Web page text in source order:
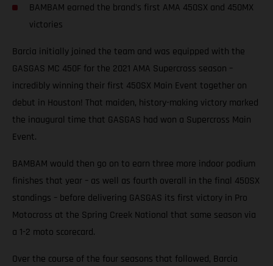
BAMBAM earned the brand's first AMA 450SX and 450MX
victories
Barcia initially joined the team and was equipped with the
GASGAS MC 450F for the 2021 AMA Supercross season –
incredibly winning their first 450SX Main Event together on
debut in Houston! That maiden, history-making victory marked
the inaugural time that GASGAS had won a Supercross Main
Event.
BAMBAM would then go on to earn three more indoor podium
finishes that year – as well as fourth overall in the final 450SX
standings – before delivering GASGAS its first victory in Pro
Motocross at the Spring Creek National that same season via
a 1-2 moto scorecard.
Over the course of the four seasons that followed, Barcia